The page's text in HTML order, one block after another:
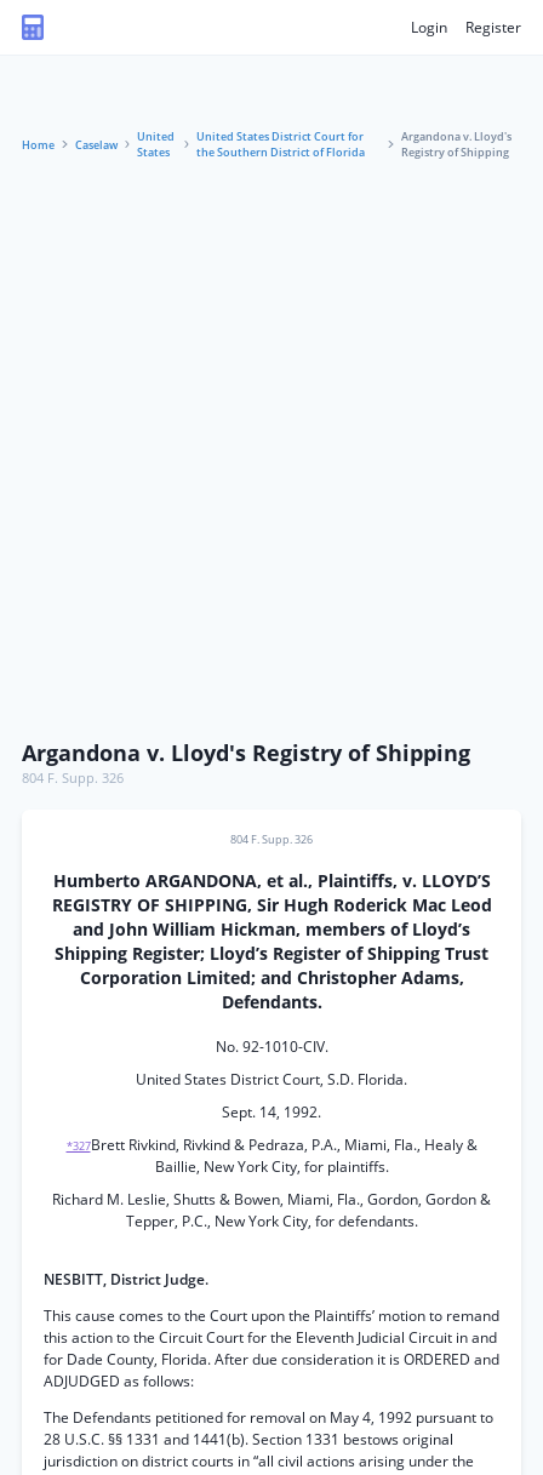
Login Register
Home Caselaw
United
States
United States District Court for
the Southern District of Florida
Argandona v. Lloyd's
Registry of Shipping
Argandona v. Lloyd's Registry of Shipping
804 F. Supp. 326
804 F. Supp. 326
Humberto ARGANDONA, et al., Plaintiffs, v. LLOYD’S
REGISTRY OF SHIPPING, Sir Hugh Roderick Mac Leod
and John William Hickman, members of Lloyd’s
Shipping Register; Lloyd’s Register of Shipping Trust
Corporation Limited; and Christopher Adams,
Defendants.
No. 92-1010-CIV.
United States District Court, S.D. Florida.
Sept. 14, 1992.
*327Brett Rivkind, Rivkind & Pedraza, P.A., Miami, Fla., Healy &
Baillie, New York City, for plaintiffs.
Richard M. Leslie, Shutts & Bowen, Miami, Fla., Gordon, Gordon &
Tepper, P.C., New York City, for defendants.
NESBITT, District Judge.
This cause comes to the Court upon the Plaintiffs’ motion to remand
this action to the Circuit Court for the Eleventh Judicial Circuit in and
for Dade County, Florida. After due consideration it is ORDERED and
ADJUDGED as follows:
The Defendants petitioned for removal on May 4, 1992 pursuant to
28 U.S.C. §§ 1331 and 1441(b). Section 1331 bestows original
jurisdiction on district courts in “all civil actions arising under the